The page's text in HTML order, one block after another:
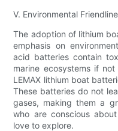
V. Environmental
The adoption of lithium
emphasis on
acid batteries contain
marine ecosystems if
LEMAX lithium boat
These batteries do not
gases, making them a
who are conscious
love to explore.